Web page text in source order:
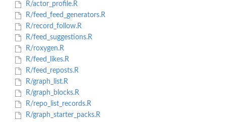
R/actor_profile.R
R/feed_feed_generators.R
R/record_follow.R
R/feed_suggestions.R
R/roxygen.R
R/feed_likes.R
R/feed_reposts.R
R/graph_list.R
R/graph_blocks.R
R/repo_list_records.R
R/graph_starter_packs.R